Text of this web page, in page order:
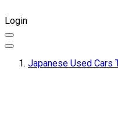
Login
Japanese Used Cars